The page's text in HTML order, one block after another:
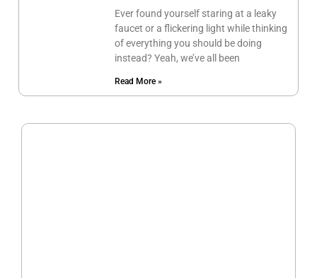
Ever found yourself staring at a leaky
faucet or a flickering light while thinking
of everything you should be doing
instead? Yeah, we’ve all been
Read More »